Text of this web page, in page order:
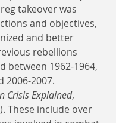
takeover was
and objectives,
and better
rebellions
between 1962-1964,
2006-2007.
Crisis Explained,
These include over